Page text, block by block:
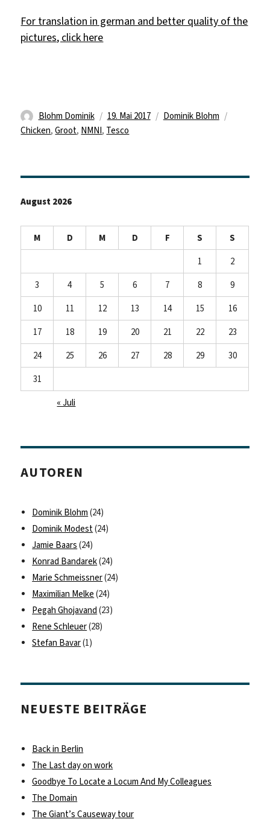
For translation in german and better quality of the
pictures, click here
Autor
Blohm Dominik
Veröffentlicht
am
19. Mai 2017 Kategorien
Dominik Blohm
Chicken,Groot, NMNI, Tesco
August 2026
M D M D F S
S
1
2
3
4 5 6 7 8
9
10
11 12 13 14 15
16
17
18 19 20 21 22
23
24
25 26 27 28 29
30
31
« Juli
AUTOREN
Dominik Blohm (24)
Dominik Modest(24)
Jamie Baars (24)
Konrad Bandarek(24)
Marie Schmeissner(24)
Maximilian Melke (24)
Pegah Ghojavand (23)
Rene Schleuer(28)
Stefan Bavar(1)
NEUESTE BEITRÄGE
Back in Berlin
The Last day on work
Goodbye To Locate a Locum And My Colleagues
The Domain
The Giant’s Causeway tour